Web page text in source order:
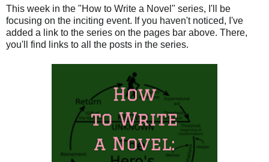
This week in the "How to Write a Novel" series, I'll be
focusing on the inciting event. If you haven't noticed, I've
added a link to the series on the pages bar above. There,
you'll find links to all the posts in the series.